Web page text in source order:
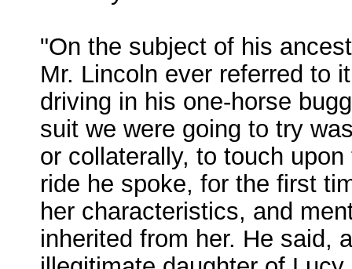
"On the subject of his
Mr. Lincoln ever referred to
driving in his one-horse
suit we were going to try
or collaterally, to touch
ride he spoke, for the first
her characteristics, and
inherited from her. He said,